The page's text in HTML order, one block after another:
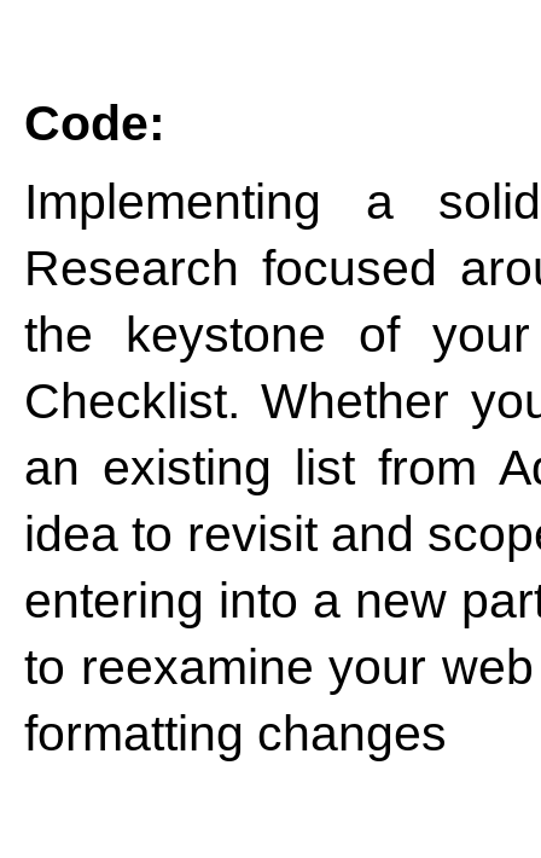
Code:
Implementing a
Research focused
the keystone of
Checklist. Whether
an existing list from
idea to revisit and
entering into a new
to reexamine your
formatting changes